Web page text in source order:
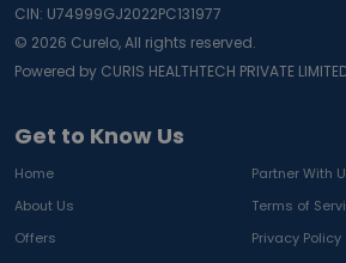
Get to Know Us
Home
Partner With
About Us
Terms of
Offers
Privacy Policy
CIN: U74999GJ2022PC131977
© 2026 Curelo, All rights reserved.
Powered by CURIS HEALTHTECH PRIVATE